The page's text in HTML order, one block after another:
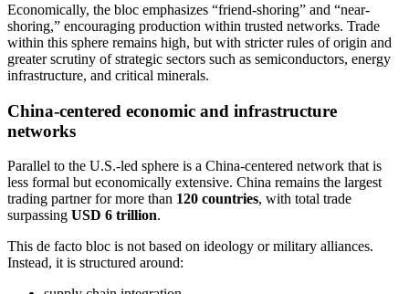
Economically, the bloc emphasizes “friend-shoring” and “near-
shoring,” encouraging production within trusted networks. Trade
within this sphere remains high, but with stricter rules of origin and
greater scrutiny of strategic sectors such as semiconductors, energy
infrastructure, and critical minerals.
China-centered economic and infrastructure
networks
Parallel to the U.S.-led sphere is a China-centered network that is
less formal but economically extensive. China remains the largest
trading partner for more than 120 countries, with total trade
surpassing USD 6 trillion.
This de facto bloc is not based on ideology or military alliances.
Instead, it is structured around: